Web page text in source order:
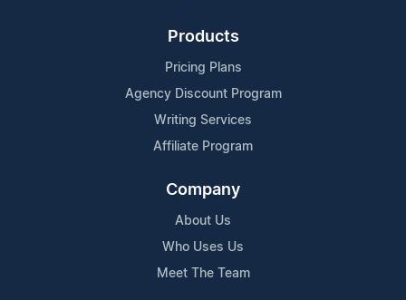
Products
Pricing Plans
Agency Discount Program
Writing Services
Affiliate Program
Company
About Us
Who Uses Us
Meet The Team